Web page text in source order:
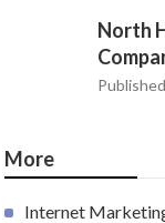
North
More
Internet